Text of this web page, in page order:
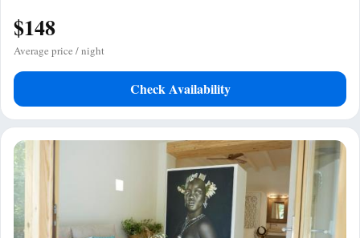
$148
Average price / night
Check Availability